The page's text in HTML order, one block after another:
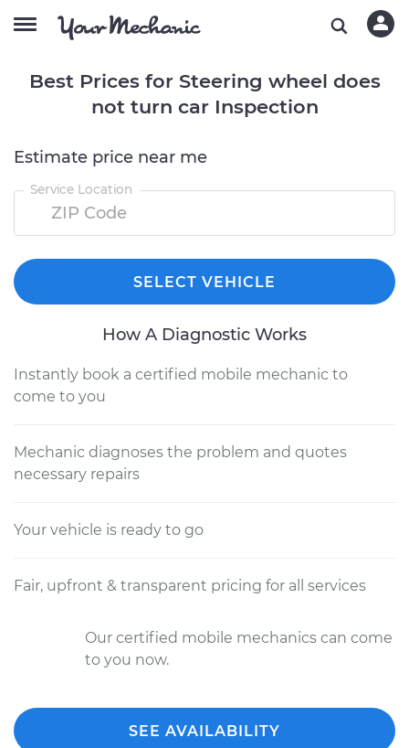
Best Prices for Steering wheel does
not turn car Inspection
Estimate price near me
Service Location
SELECT VEHICLE
How A Diagnostic Works
Instantly book a certified mobile mechanic to
come to you
Mechanic diagnoses the problem and quotes
necessary repairs
Your vehicle is ready to go
Fair, upfront & transparent pricing for all services
Our certified mobile mechanics can come
to you now.
SEE AVAILABILITY